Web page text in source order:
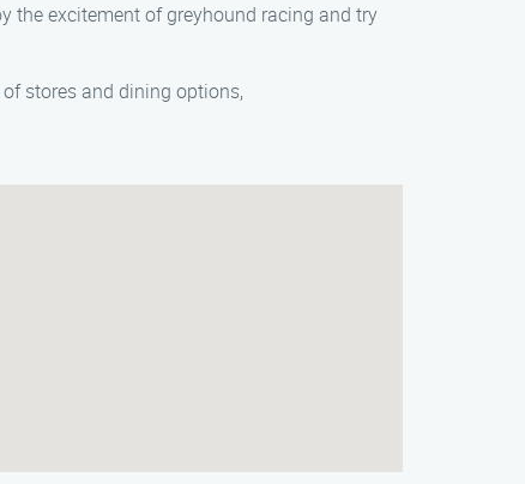
the excitement of greyhound racing and try
stores and dining options,